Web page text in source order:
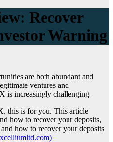
Recover
Warning
are both abundant and
ventures and
is increasingly challenging.
this is for you. This article
how to recover your deposits,
how to recover your deposits